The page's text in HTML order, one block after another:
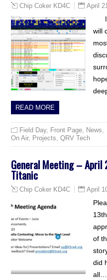
Chip Coker KD4C April
In
will
READ MORE
Field Day, Front Page, News,
On Air, Projects,QRV Tech
General Meeting – April
Titanic
Chip Coker KD4C April
of
did
all…